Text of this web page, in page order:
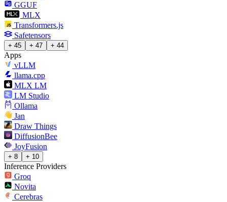
GGUF
MLX
Transformers.js
Safetensors
+ 45 + 47 + 44
Apps
vLLM
llama.cpp
MLX LM
LM Studio
Ollama
Jan
Draw Things
DiffusionBee
JoyFusion
+ 8 + 10
Inference Providers
Groq
Novita
Cerebras